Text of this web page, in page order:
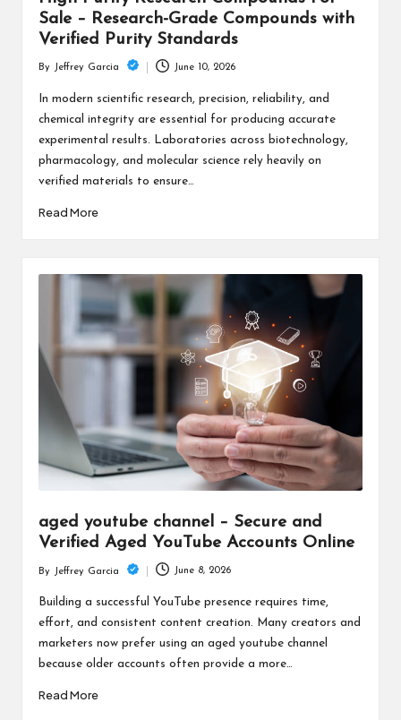
Sale – Research-Grade Compounds with
Verified Purity Standards
by
By Jeffrey Garcia June 10, 2026
In modern scientific research, precision, reliability, and
chemical integrity are essential for producing accurate
experimental results. Laboratories across biotechnology,
pharmacology, and molecular science rely heavily on
verified materials to ensure…
Read More
aged youtube channel – Secure and
Verified Aged YouTube Accounts Online
Posted
by
By Jeffrey Garcia June 8, 2026
Building a successful YouTube presence requires time,
effort, and consistent content creation. Many creators and
marketers now prefer using an aged youtube channel
because older accounts often provide a more…
Read More